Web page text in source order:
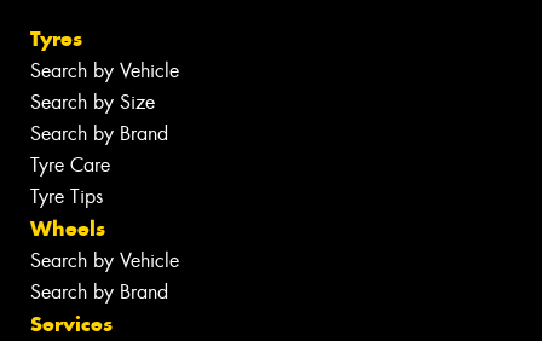
Tyres
Search by Vehicle
Search by Size
Search by Brand
Tyre Care
Tyre Tips
Wheels
Search by Vehicle
Search by Brand
Services